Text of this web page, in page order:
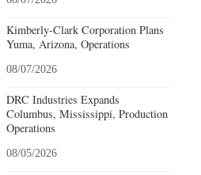
Kimberly-Clark Corporation Plans
Yuma, Arizona, Operations
08/07/2026
DRC Industries Expands
Columbus, Mississippi, Production
Operations
08/05/2026